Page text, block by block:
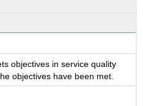
objectives in service quality
objectives have been met.